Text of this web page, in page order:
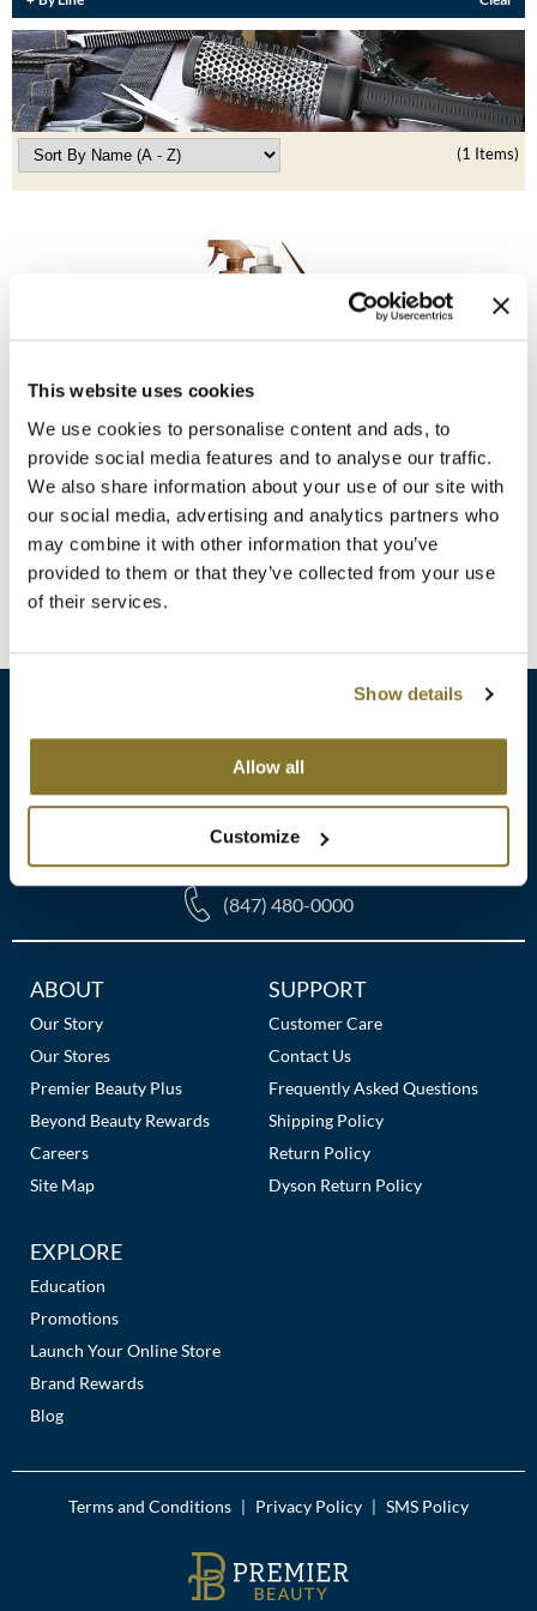
This website uses cookies
We use cookies to personalise content and ads, to
provide social media features and to analyse our traffic.
We also share information about your use of our site with
our social media, advertising and analytics partners who
may combine it with other information that you’ve
provided to them or that they’ve collected from your use
of their services.
Show details
Allow all
Customize
Burmax
Colorproof
Dyson
ELEVEN Australia
GO24•7 MEN
Hair Art
Hotheads
K18
Keune
LiLash
Living Proof
Milbon
Milbon GOLD
MOROCCANOIL
Oligo
PRAVANA
Product Club
pure brazilian
Travel/​Minis
Appliances
Cosmetics
Salon Accessories
Merchandising
Curls
Lighteners & Bleach
Best Sellers
Clearance
Online Exclusives
(1 Items)
Express 12 oz.Intro
6 pc.
SKU 30172
Log in to view pricing!
400 Academy Dr, Northbrook, IL 60062
(847) 480-0000
Additional
Links
ABOUT
Our Story
Our Stores
Premier Beauty Plus
Beyond Beauty Rewards
Careers
Site Map
SUPPORT
Customer Care
Contact Us
Frequently Asked Questions
Shipping Policy
Return Policy
Dyson Return Policy
EXPLORE
Education
Promotions
Launch Your Online Store
Brand Rewards
Blog
Terms and Conditions Privacy Policy SMS Policy